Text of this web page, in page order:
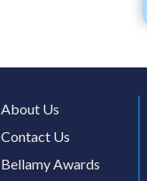
About Us
Contact Us
Bellamy Awards